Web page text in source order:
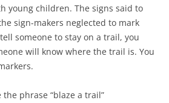
young children. The signs said to
sign-makers neglected to mark
someone to stay on a trail, you
will know where the trail is. You
phrase “blaze a trail”